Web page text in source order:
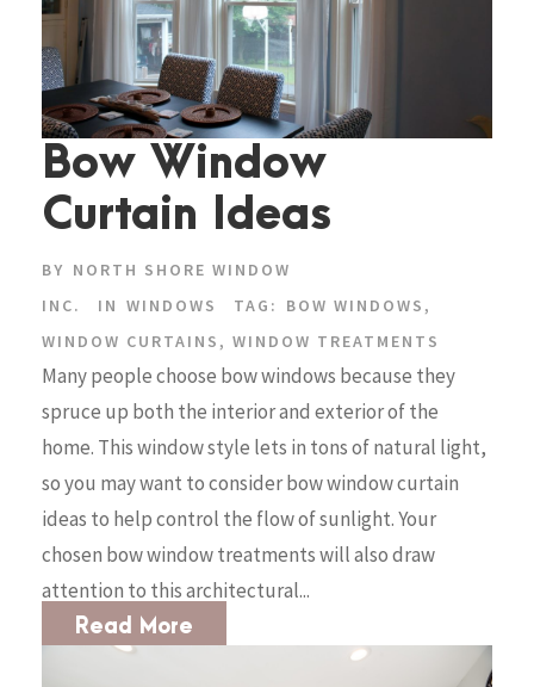
Bow Window
Curtain Ideas
BY NORTH SHORE WINDOW
INC.
IN WINDOWS TAG: BOW WINDOWS ,
WINDOW CURTAINS , WINDOW TREATMENTS
Many people choose bow windows because they
spruce up both the interior and exterior of the
home. This window style lets in tons of natural light,
so you may want to consider bow window curtain
ideas to help control the flow of sunlight. Your
chosen bow window treatments will also draw
attention to this architectural...
Read More